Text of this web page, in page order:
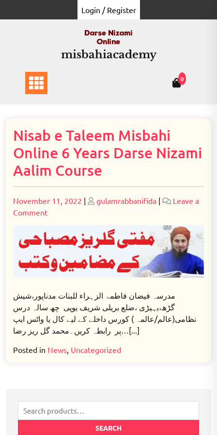
to
Login / Register
misbahiacademy
0
Nisab e Taleem Misbahi
Online 6 Years Darse Nizami
Aalim Course
Posted
on
November 11, 2022 | Posted
gulamrabbanifida |
Leave a
Commenton
Taleem
Misbahi
Online
Years
Darse
Nizami
Aalim
مدرسہ فیضان فاطمۃ الزہراء للبنات مدناپور،شیش
گڑھ،بہیڑی ،ضلع بریلی شریف یوپی چھ سالہ درس
نظامی(عالم/عالمہ ) کورس داخلے کے لیے کال یا واٹس ایپ
پر رابطہ کریں۔محمد گل ریز رضا…[...]
Posted in News, Uncategorized
Search
for:
SEARCH